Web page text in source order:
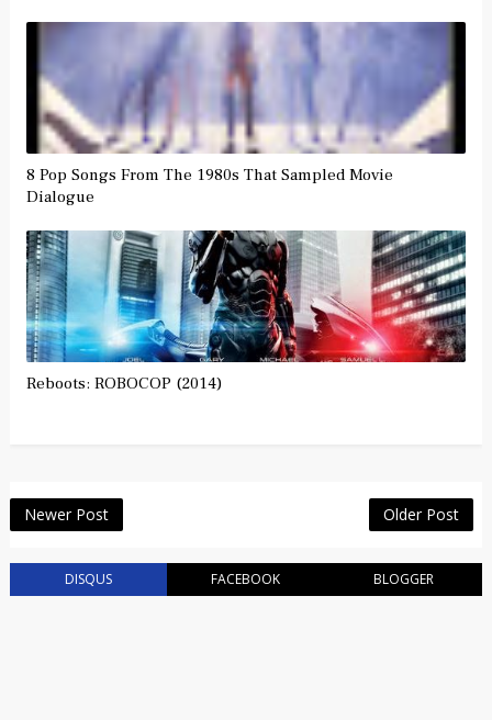
8 Pop Songs From The 1980s That Sampled Movie
Dialogue
Reboots: ROBOCOP (2014)
Newer Post Older Post
DISQUS FACEBOOK BLOGGER